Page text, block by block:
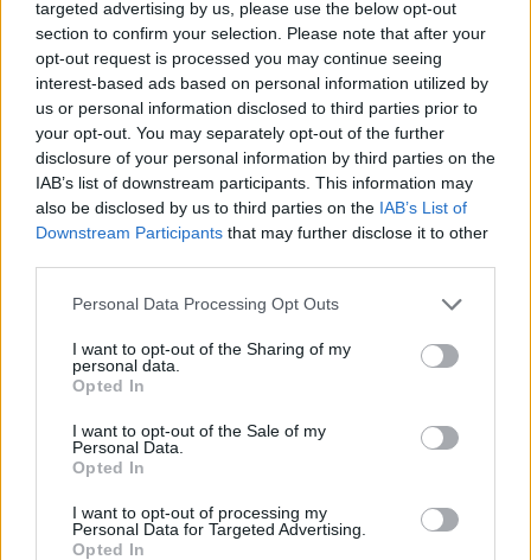
targeted advertising by us, please use the below opt-out
section to confirm your selection. Please note that after your
opt-out request is processed you may continue seeing
interest-based ads based on personal information utilized by
us or personal information disclosed to third parties prior to
your opt-out. You may separately opt-out of the further
disclosure of your personal information by third parties on the
IAB’s list of downstream participants. This information may
also be disclosed by us to third parties on the IAB’s List of
Downstream Participants that may further disclose it to other
Personal Data Processing Opt Outs
I want to opt-out of the Sharing of my
personal data.
Opted In
I want to opt-out of the Sale of my
Personal Data.
Opted In
I want to opt-out of processing my
Personal Data for Targeted Advertising.
Opted In
Reviews (0)
Be the first to review this listing!
Previous listing in Musicians|Next listing in Musicians
FEATURED DIRECTORY LISTINGS
Hudson Law Office...
Corporation
Justin Carmichael -...